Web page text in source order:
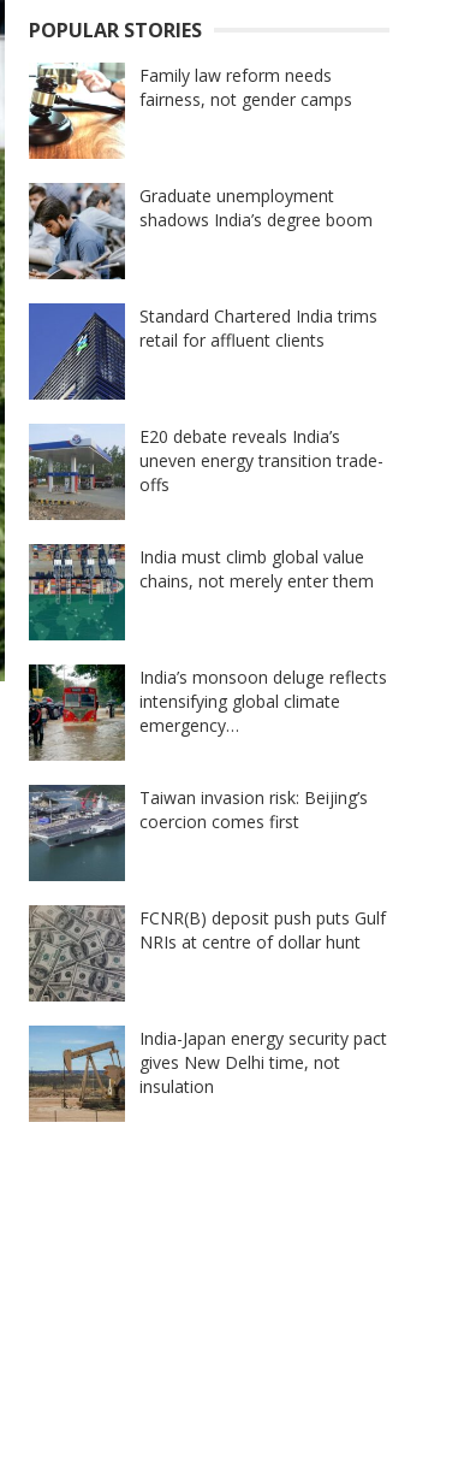
POPULAR STORIES
Family law reform needs
fairness, not gender camps
Graduate unemployment
shadows India’s degree boom
Standard Chartered India trims
retail for affluent clients
E20 debate reveals India’s
uneven energy transition trade-
offs
India must climb global value
chains, not merely enter them
India’s monsoon deluge reflects
intensifying global climate
emergency…
Taiwan invasion risk: Beijing’s
coercion comes first
FCNR(B) deposit push puts Gulf
NRIs at centre of dollar hunt
India-Japan energy security pact
gives New Delhi time, not
insulation